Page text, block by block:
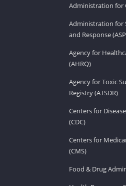
Administration for
Administration for
and Response
Agency for
(AHRQ)
Agency for Toxic
Registry (ATSDR)
Centers for
(CDC)
Centers for
(CMS)
Food & Drug